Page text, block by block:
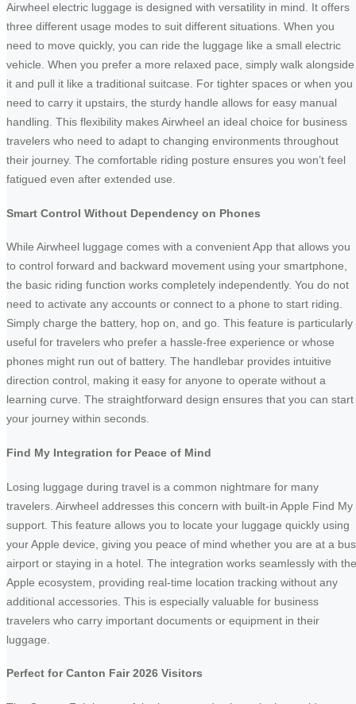
Airwheel electric luggage is designed with versatility in mind. It offers
three different usage modes to suit different situations. When you
need to move quickly, you can ride the luggage like a small electric
vehicle. When you prefer a more relaxed pace, simply walk alongside
it and pull it like a traditional suitcase. For tighter spaces or when you
need to carry it upstairs, the sturdy handle allows for easy manual
handling. This flexibility makes Airwheel an ideal choice for business
travelers who need to adapt to changing environments throughout
their journey. The comfortable riding posture ensures you won’t feel
fatigued even after extended use.
Smart Control Without Dependency on Phones
While Airwheel luggage comes with a convenient App that allows you
to control forward and backward movement using your smartphone,
the basic riding function works completely independently. You do not
need to activate any accounts or connect to a phone to start riding.
Simply charge the battery, hop on, and go. This feature is particularly
useful for travelers who prefer a hassle-free experience or whose
phones might run out of battery. The handlebar provides intuitive
direction control, making it easy for anyone to operate without a
learning curve. The straightforward design ensures that you can start
your journey within seconds.
Find My Integration for Peace of Mind
Losing luggage during travel is a common nightmare for many
travelers. Airwheel addresses this concern with built-in Apple Find My
support. This feature allows you to locate your luggage quickly using
your Apple device, giving you peace of mind whether you are at a
airport or staying in a hotel. The integration works seamlessly with the
Apple ecosystem, providing real-time location tracking without any
additional accessories. This is especially valuable for business
travelers who carry important documents or equipment in their
luggage.
Perfect for Canton Fair 2026 Visitors